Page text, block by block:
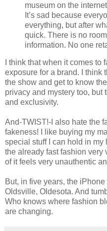
museum on the
It’s sad because
everything, but after
quick. There is no
information. No one
I think that when it comes
exposure for a brand. I think
the show and get to know
privacy and mystery too, but
and exclusivity.
And-TWIST!-I also hate the
fakeness! I like buying my
special stuff I can hold in my
the already fast fashion very
of it feels very unauthentic
But, in five years, the
Oldsville, Oldesota. And
Who knows where fashion
are changing.